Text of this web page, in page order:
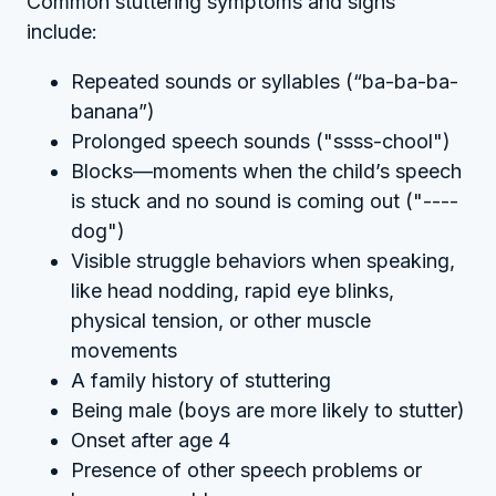
include:
Repeated sounds or syllables (“ba-ba-ba-
banana”)
Prolonged speech sounds ("ssss-chool")
Blocks—moments when the child’s speech
is stuck and no sound is coming out ("----
dog")
Visible struggle behaviors when speaking,
like head nodding, rapid eye blinks,
physical tension, or other muscle
movements
A family history of stuttering
Being male (boys are more likely to stutter)
Onset after age 4
Presence of other speech problems or